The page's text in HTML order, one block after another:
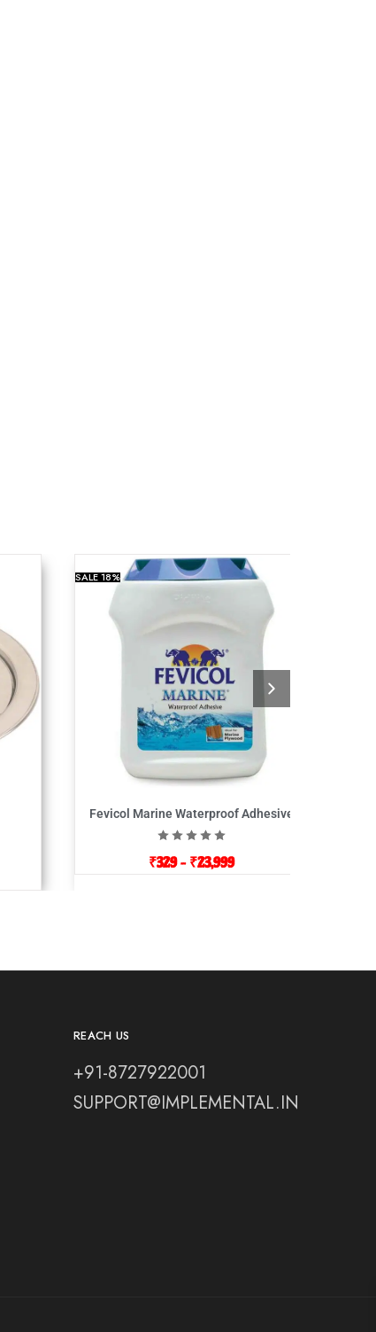
SALE18%
Fevicol Marine Waterproof Adhesive
₹329– ₹23,999
REACH US
+91-8727922001
SUPPORT@IMPLEMENTAL.IN